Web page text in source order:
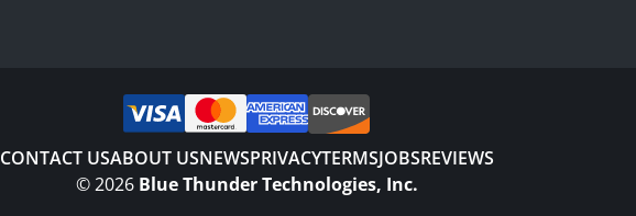
CONTACT USABOUT USNEWSPRIVACYTERMSJOBSREVIEWS
©2026 Blue Thunder Technologies, Inc.